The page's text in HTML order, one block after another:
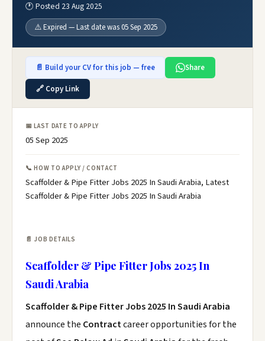
🕐 Posted 23 Aug 2025
⚠️ Expired — Last date was 05 Sep 2025
📄 Build your CV for this job — free
Share
🔗 Copy Link
📅 LAST DATE TO APPLY
05 Sep 2025
📞 HOW TO APPLY / CONTACT
Scaffolder & Pipe Fitter Jobs 2025 In Saudi Arabia, Latest
Scaffolder & Pipe Fitter Jobs 2025 In Saudi Arabia
📄 JOB DETAILS
Scaffolder & Pipe Fitter Jobs 2025 In
Saudi Arabia
Scaffolder & Pipe Fitter Jobs 2025 In Saudi Arabia
announce the Contractcareer opportunities for the